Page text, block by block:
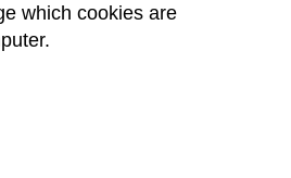
which cookies are